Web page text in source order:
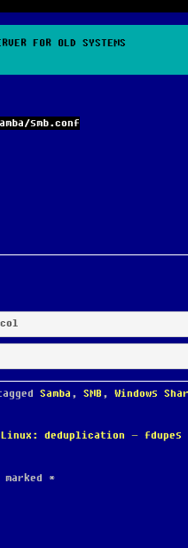
FOR OLD SYSTEMS
smb.conf
Samba , SMB , Windows
Linux: deduplication –
*